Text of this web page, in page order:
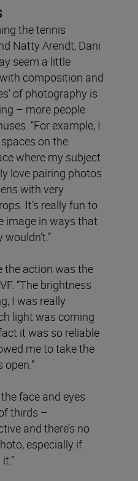
the tennis
Natty Arendt, Dani
seem a little
composition and
of photography is
– more people
“For example, I
on the
where my subject
love pairing photos
with very
It’s really fun to
image in ways that
the action was the
“The brightness
I was really
light was coming
it was so reliable
me to take the
face and eyes
thirds –
and there’s no
especially if